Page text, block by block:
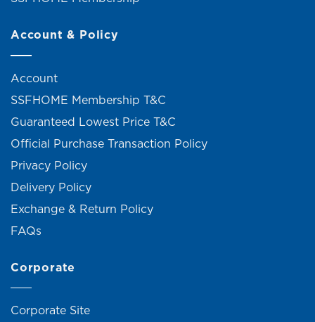
Account & Policy
Account
SSFHOME Membership T&C
Guaranteed Lowest Price T&C
Official Purchase Transaction Policy
Privacy Policy
Delivery Policy
Exchange & Return Policy
FAQs
Corporate
Corporate Site